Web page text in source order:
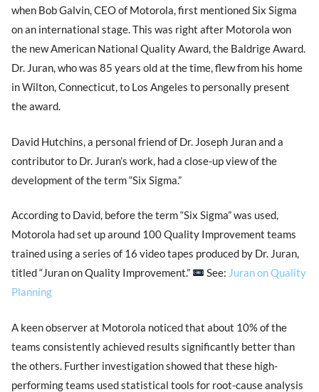
when Bob Galvin, CEO of Motorola, first mentioned Six Sigma
on an international stage. This was right after Motorola won
the new American National Quality Award, the Baldrige Award.
Dr. Juran, who was 85 years old at the time, flew from his home
in Wilton, Connecticut, to Los Angeles to personally present
the award.
David Hutchins, a personal friend of Dr. Joseph Juran and a
contributor to Dr. Juran’s work, had a close-up view of the
development of the term “Six Sigma.”
According to David, before the term “Six Sigma” was used,
Motorola had set up around 100 Quality Improvement teams
trained using a series of 16 video tapes produced by Dr. Juran,
titled “Juran on Quality Improvement.”
See: Juran on Quality
Planning
A keen observer at Motorola noticed that about 10% of the
teams consistently achieved results significantly better than
the others. Further investigation showed that these high-
performing teams used statistical tools for root-cause analysis